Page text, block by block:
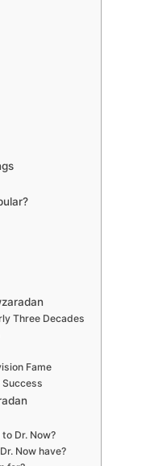
Three Decades
Fame
Success
Dr. Now?
Now have?